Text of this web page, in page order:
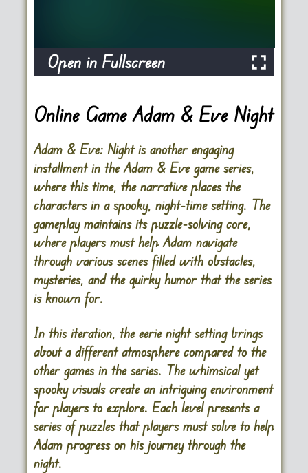
Open in Fullscreen
Online Game Adam & Eve Night
Adam & Eve: Night is another engaging
installment in the Adam & Eve game series,
where this time, the narrative places the
characters in a spooky, night-time setting. The
gameplay maintains its puzzle-solving core,
where players must help Adam navigate
through various scenes filled with obstacles,
mysteries, and the quirky humor that the series
is known for.
In this iteration, the eerie night setting brings
about a different atmosphere compared to the
other games in the series. The whimsical yet
spooky visuals create an intriguing environment
for players to explore. Each level presents a
series of puzzles that players must solve to help
Adam progress on his journey through the
night.